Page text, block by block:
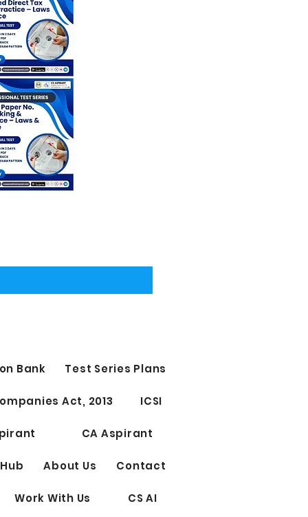
Bank Test Series Plans
Act, 2013 ICSI
CA Aspirant
About Us Contact
Work With Us CS AI